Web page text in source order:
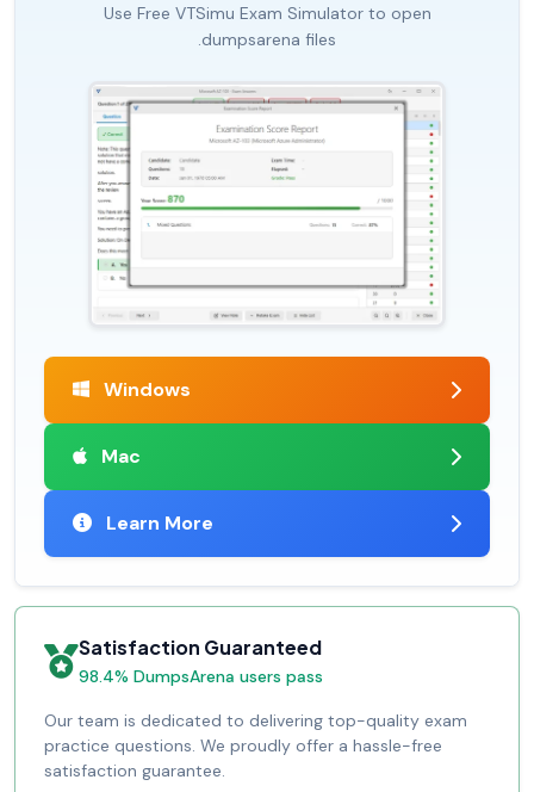
Use Free VTSimu Exam Simulator to open
.dumpsarena files
Windows
Mac
Learn More
Satisfaction Guaranteed
98.4% DumpsArena users pass
Our team is dedicated to delivering top-quality exam
practice questions. We proudly offer a hassle-free
satisfaction guarantee.